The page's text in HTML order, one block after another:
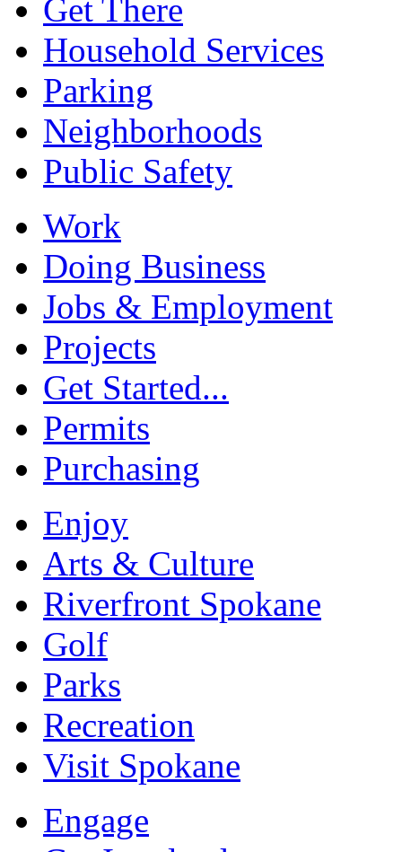
Get There
Household Services
Parking
Neighborhoods
Public Safety
Work
Doing Business
Jobs & Employment
Projects
Get Started...
Permits
Purchasing
Enjoy
Arts & Culture
Riverfront Spokane
Golf
Parks
Recreation
Visit Spokane
Engage